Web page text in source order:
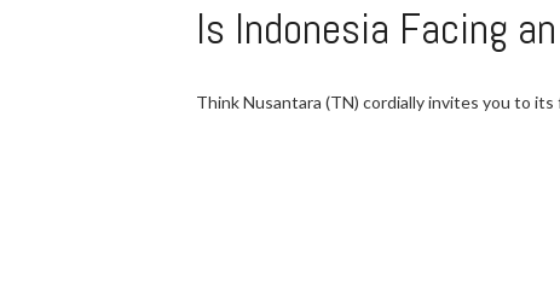
Is Indonesia Facing
Think Nusantara (TN) cordially invites you to